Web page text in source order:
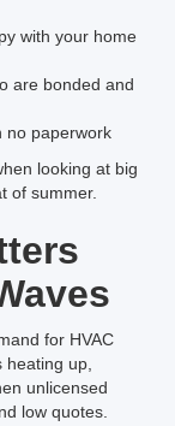
with your home
are bonded and
no paperwork
looking at big
of summer.
for HVAC
up,
unlicensed
low quotes.